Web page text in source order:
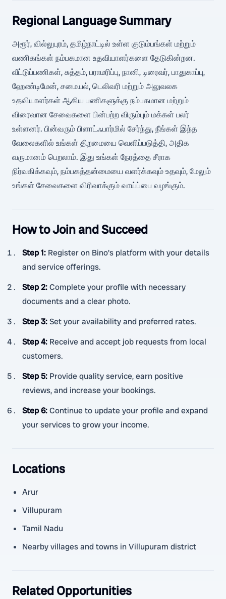
Regional Language Summary
அரூர், வில்லுபுரம், தமிழ்நாட்டில் உள்ள குடும்பங்கள் மற்றும்
வணிகங்கள் நம்பகமான உதவியாளர்களை தேடுகின்றன.
வீட்டுப்பணிகள், சுத்தம், பராமரிப்பு, நானி, டிரைவர், பாதுகாப்பு,
ஹேண்டிமேன், சமையல், டெலிவரி மற்றும் அலுவலக
உதவியாளர்கள் ஆகிய பணிகளுக்கு நம்பகமான மற்றும்
விரைவான சேவைகளை பின்பற்ற விரும்பும் மக்கள் பலர்
உள்ளனர். பின்வரும் பிளாட்ஃபார்மில் சேர்ந்து, நீங்கள் இந்த
வேலைகளில் உங்கள் திறமையை வெளிப்படுத்தி, அதிக
வருமானம் பெறலாம். இது உங்கள் நேரத்தை சீராக
நிர்வகிக்கவும், நம்பகத்தன்மையை வளர்க்கவும் உதவும், மேலும்
உங்கள் சேவைகளை விரிவாக்கும் வாய்ப்பை வழங்கும்.
How to Join and Succeed
Step 1: Register on Bino's platform with your details
and service offerings.
Step 2:Complete your profile with necessary
documents and a clear photo.
Step 3:Set your availability and preferred rates.
Step 4: Receive and accept job requests from local
customers.
Step 5: Provide quality service, earn positive
reviews, and increase your bookings.
Step 6:Continue to update your profile and expand
your services to grow your income.
Locations
Arur
Villupuram
Tamil Nadu
Nearby villages and towns in Villupuram district
Related Opportunities